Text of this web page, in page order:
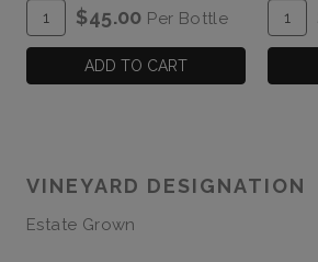
ADD
TO
Quantity
for
Grenache
$45.00 Per Bottle
ADD TO CART
ADD
TO
Case
2023
VINEYARD DESIGNATION
Estate Grown